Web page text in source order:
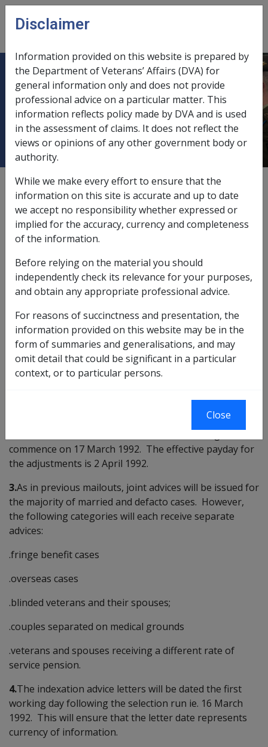
Skip to main content
menu
B12/1992 CONSUMER PRICE
INDEXATION INCREASE - ISSUE OF
ADVICE LETTERS
External Departmental Instruction
DATE OF ISSUE: 10 March 1992
ADVICE LETTERS
INTRODUCTION
1.This Instruction is to advise Branches on the
combined Consumer Price Indexation increase and the
British Retirement Income exchange rate variation
mailout in March. Please refer to DI B11/92 for
information regarding ADP processing.
The run for the selection of cases has been scheduled
commence on 17 March 1992. The effective payday for
the adjustments is 2 April 1992.
3.As in previous mailouts, joint advices will be issued for
the majority of married and defacto cases. However,
the following categories will each receive separate
advices:
.fringe benefit cases
.overseas cases
.blinded veterans and their spouses;
.couples separated on medical grounds
.veterans and spouses receiving a different rate of
service pension.
4.The indexation advice letters will be dated the first
working day following the selection run ie. 16 March
1992. This will ensure that the letter date represents
currency of information.
Disclaimer
Information provided on this website is prepared by
the Department of Veterans’ Affairs (DVA) for
general information only and does not provide
professional advice on a particular matter. This
information reflects policy made by DVA and is used
in the assessment of claims. It does not reflect the
views or opinions of any other government body or
authority.
While we make every effort to ensure that the
information on this site is accurate and up to date
we accept no responsibility whether expressed or
implied for the accuracy, currency and completeness
of the information.
Before relying on the material you should
independently check its relevance for your purposes,
and obtain any appropriate professional advice.
For reasons of succinctness and presentation, the
information provided on this website may be in the
form of summaries and generalisations, and may
omit detail that could be significant in a particular
context, or to particular persons.
Close